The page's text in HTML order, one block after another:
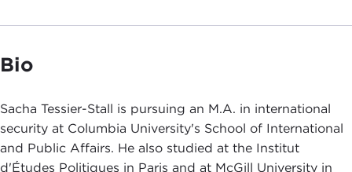
Bio
Sacha Tessier-Stall is pursuing an M.A. in international
security at Columbia University's School of International
and Public Affairs. He also studied at the Institut
d'Études Politiques in Paris and at McGill University in